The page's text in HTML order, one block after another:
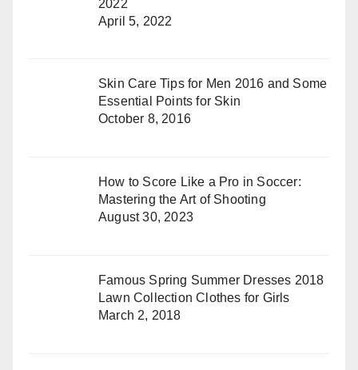
2022
April 5, 2022
Skin Care Tips for Men 2016 and Some
Essential Points for Skin
October 8, 2016
How to Score Like a Pro in Soccer:
Mastering the Art of Shooting
August 30, 2023
Famous Spring Summer Dresses 2018
Lawn Collection Clothes for Girls
March 2, 2018